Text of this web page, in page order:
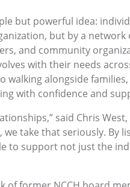
but powerful idea:
but by a network
and community
with their needs
walking alongside
with confidence and
said Chris
we take that seriously. By
to support not just the